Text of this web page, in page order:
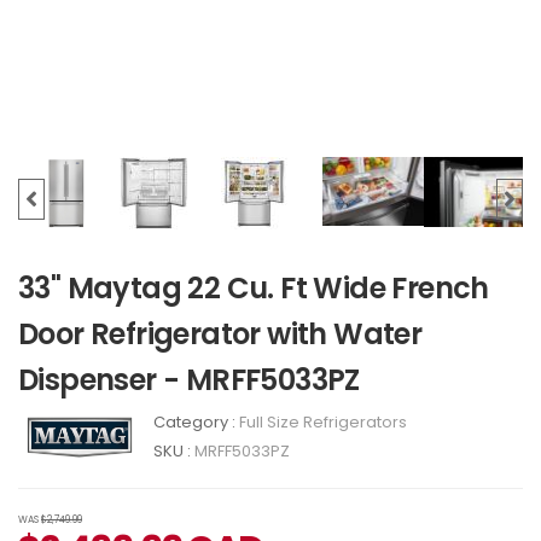
33" Maytag 22 Cu. Ft Wide French
Door Refrigerator with Water
Dispenser - MRFF5033PZ
Category : Full Size Refrigerators
SKU : MRFF5033PZ
WAS$2,749.99